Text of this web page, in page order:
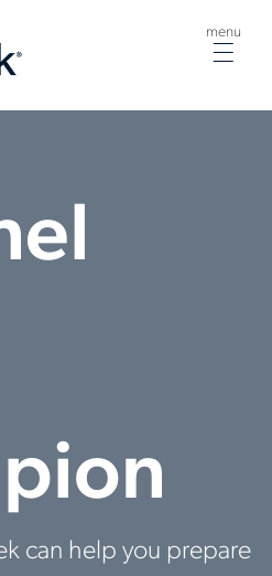
menu
can help you prepare